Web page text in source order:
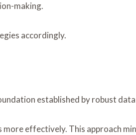
making.
accordingly.
established by robust
effectively. This approach